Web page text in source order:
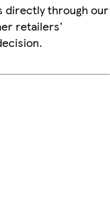
directly through our
retailers'